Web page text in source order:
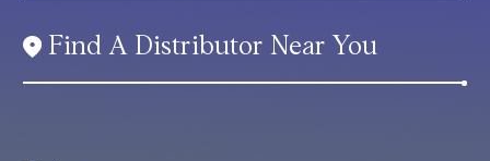
Find A Distributor Near You